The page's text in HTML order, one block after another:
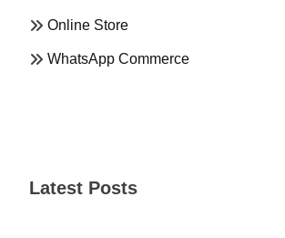
Online Store
WhatsApp Commerce
Latest Posts